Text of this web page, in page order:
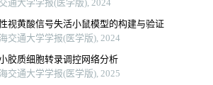
通大学学报(医学版), 2024
视黄酸信号失活小鼠模型的构建与验证
交通大学学报(医学版), 2024
胶质细胞转录调控网络分析
交通大学学报(医学版), 2025